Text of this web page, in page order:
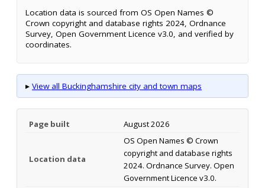
Location data is sourced from OS Open Names ©
Crown copyright and database rights 2024, Ordnance
Survey, Open Government Licence v3.0, and verified by
coordinates.
▸ View all Buckinghamshire city and town maps
Page built August 2026
Location data
OS Open Names © Crown
copyright and database rights
2024. Ordnance Survey. Open
Government Licence v3.0.